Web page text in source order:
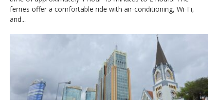
ferries offer a comfortable ride with air-conditioning, Wi-Fi,
and...